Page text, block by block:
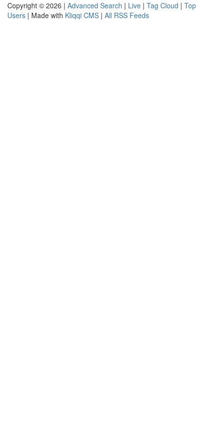
Copyright © 2026 | Advanced Search | Live | Tag Cloud | Top
Users | Made with Kliqqi CMS | All RSS Feeds